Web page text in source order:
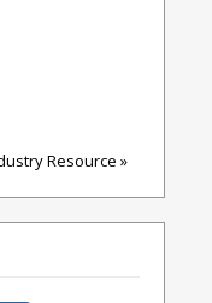
Resource »